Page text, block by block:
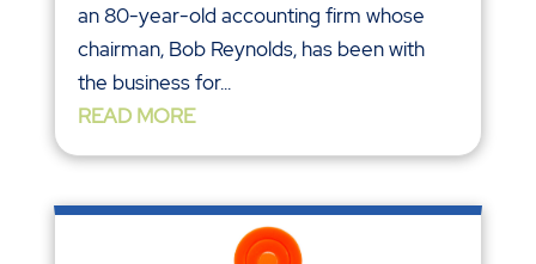
an 80-year-old accounting firm whose
chairman, Bob Reynolds, has been with
the business for...
READ MORE